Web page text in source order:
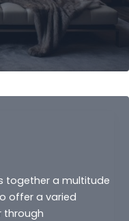
together a multitude
offer a varied
through